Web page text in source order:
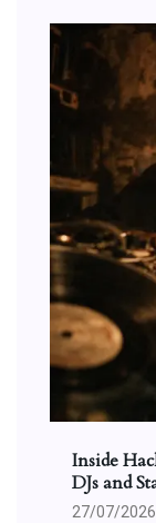
Inside
DJs and
27/07/2026